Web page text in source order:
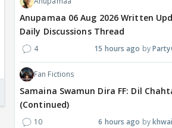
Anupamaa 06 Aug 2026 Written
Daily Discussions Thread
4 15 hours ago
Fan Fictions
Samaina Swamun Dira FF: Dil
(Continued)
10 6 hours ago